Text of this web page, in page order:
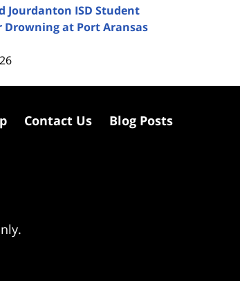
Jourdanton ISD Student
Drowning at Port Aransas
Contact Us Blog Posts